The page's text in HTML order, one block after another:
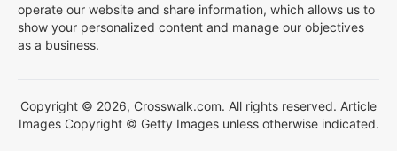
operate our website and share information, which allows us to
show your personalized content and manage our objectives
as a business.
Copyright © 2026, Crosswalk.com. All rights reserved. Article
Images Copyright © Getty Images unless otherwise indicated.